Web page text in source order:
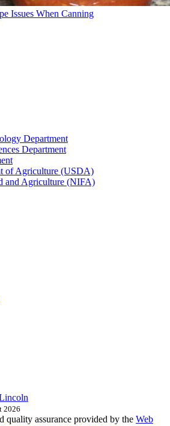
Issues When Canning
Department
Department
of Agriculture (USDA)
and Agriculture (NIFA)
2026
assurance provided by the Web